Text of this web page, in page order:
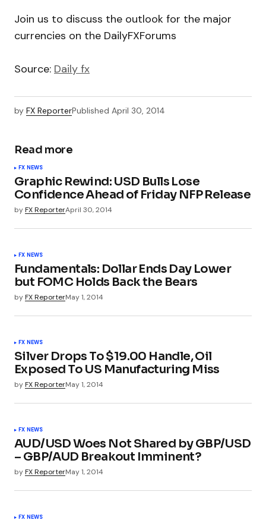
Join us to discuss the outlook for the major
currencies on the DailyFXForums
Source: Daily fx
by FX ReporterPublished April 30, 2014
Read more
FX NEWS
Graphic Rewind: USD Bulls Lose
Confidence Ahead of Friday NFP Release
byFX ReporterApril 30, 2014
FX NEWS
Fundamentals: Dollar Ends Day Lower
but FOMC Holds Back the Bears
byFX ReporterMay 1, 2014
FX NEWS
Silver Drops To $19.00 Handle, Oil
Exposed To US Manufacturing Miss
byFX ReporterMay 1, 2014
FX NEWS
AUD/USD Woes Not Shared by GBP/USD
– GBP/AUD Breakout Imminent?
byFX ReporterMay 1, 2014
FX NEWS